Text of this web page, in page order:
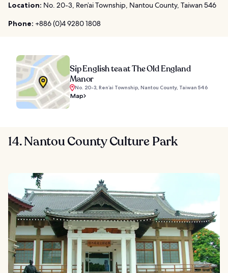
Location: No. 20-3, Ren’ai Township, Nantou County, Taiwan 546
Phone: +886 (0)4 9280 1808
Sip English tea at The Old England
Manor
No. 20-3, Ren’ai Township, Nantou County, Taiwan 546
Map
14. Nantou County Culture Park